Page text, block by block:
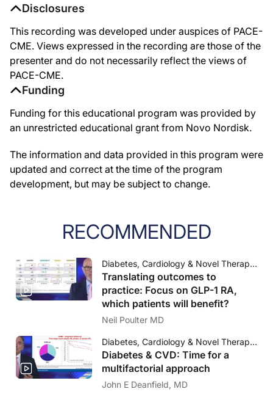
Disclosures
This recording was developed under auspices of PACE-
CME. Views expressed in the recording are those of the
presenter and do not necessarily reflect the views of
PACE-CME.
Funding
Funding for this educational program was provided by
an unrestricted educational grant from Novo Nordisk.
The information and data provided in this program were
updated and correct at the time of the program
development, but may be subject to change.
RECOMMENDED
Diabetes, Cardiology & Novel Therapeutic Approaches Science, Outcomes and Practice
Translating outcomes to
practice: Focus on GLP-1 RA,
which patients will benefit?
Neil Poulter MD
Diabetes, Cardiology & Novel Therapeutic Approaches Science, Outcomes and Practice
Diabetes & CVD: Time for a
multifactorial approach
John E Deanfield, MD